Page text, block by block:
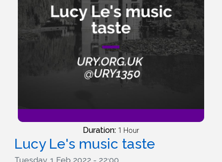
Duration: 1 Hour
Lucy Le's music taste